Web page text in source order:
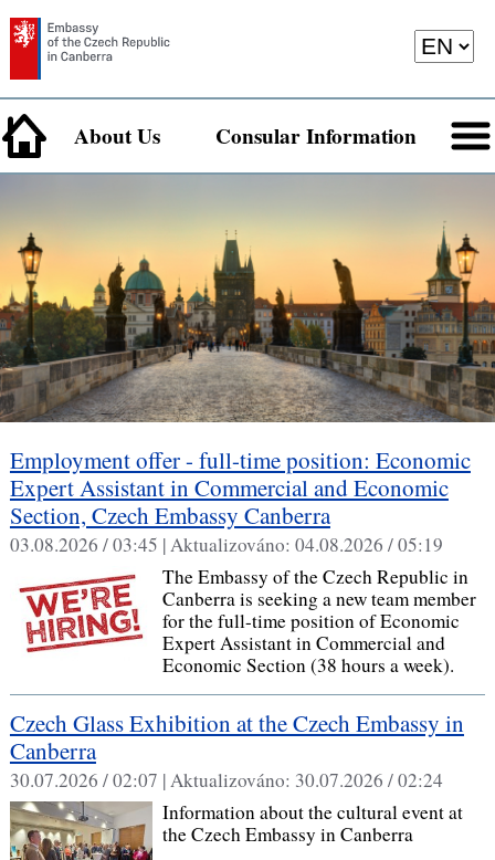
About Us Consular Information
Employment offer - full-time position: Economic
Expert Assistant in Commercial and Economic
Section, Czech Embassy Canberra
03.08.2026 / 03:45 |Aktualizováno: 04.08.2026 / 05:19
The Embassy of the Czech Republic in
Canberra is seeking a new team member
for the full-time position of Economic
Expert Assistant in Commercial and
Economic Section (38 hours a week).
Czech Glass Exhibition at the Czech Embassy in
Canberra
30.07.2026 / 02:07 |Aktualizováno: 30.07.2026 / 02:24
Information about the cultural event at
the Czech Embassy in Canberra